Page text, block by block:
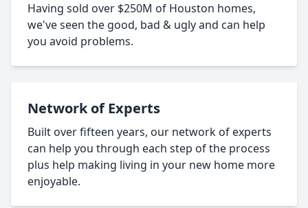
Having sold over $250M of Houston homes,
we've seen the good, bad & ugly and can help
you avoid problems.
Network of Experts
Built over fifteen years, our network of experts
can help you through each step of the process
plus help making living in your new home more
enjoyable.